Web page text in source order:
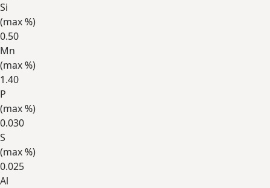
Si
(max%)
0.50
Mn
(max%)
1.40
P
(max%)
0.030
S
(max%)
0.025
Al